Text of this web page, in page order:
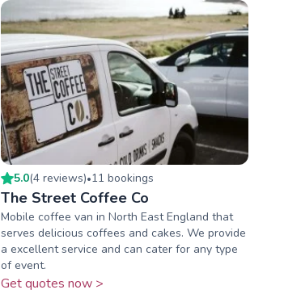
5.0(4 reviews)•11 bookings
The Street Coffee Co
Mobile coffee van in North East England that
serves delicious coffees and cakes. We provide
a excellent service and can cater for any type
of event.
Get quotes now >